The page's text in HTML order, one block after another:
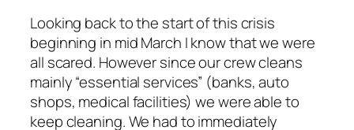
Looking back to the start of this crisis
beginning in mid March I know that we were
all scared. However since our crew cleans
mainly “essential services” (banks, auto
shops, medical facilities) we were able to
keep cleaning. We had to immediately